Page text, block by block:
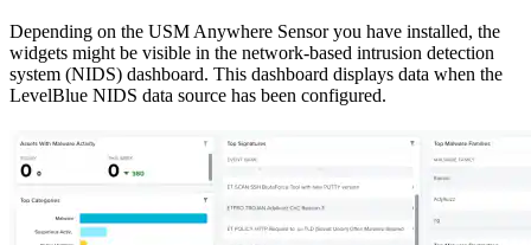
Depending on the USM Anywhere Sensor you have installed, the
widgets might be visible in the network-based intrusion detection
system (NIDS) dashboard. This dashboard displays data when the
LevelBlue NIDS data source has been configured.